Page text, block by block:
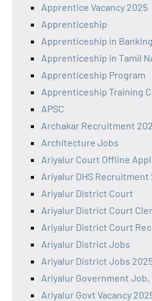
Apprentice Vacancy 2025
Apprenticeship
Apprenticeship in
Apprenticeship in Tamil
Apprenticeship Program
Apprenticeship Training
APSC
Archakar Recruitment
Architecture Jobs
Ariyalur Court Offline
Ariyalur DHS Recruitment
Ariyalur District Court
Ariyalur District Court
Ariyalur District Court
Ariyalur District Jobs
Ariyalur District Jobs
Ariyalur Government Job,
Ariyalur Govt Vacancy